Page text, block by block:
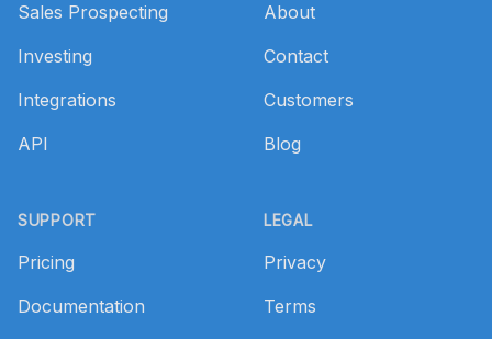
Sales Prospecting
Investing
Integrations
API
SUPPORT
Pricing
Documentation
About
Contact
Customers
Blog
LEGAL
Privacy
Terms